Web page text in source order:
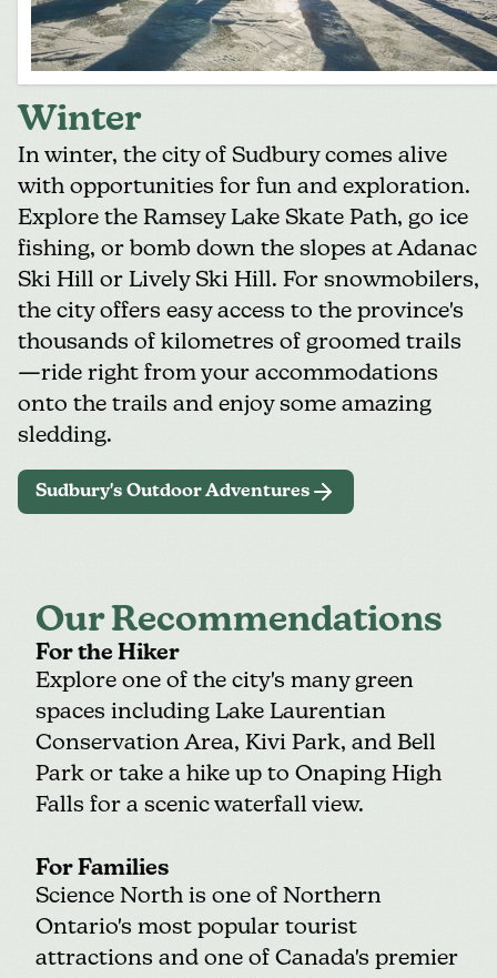
Winter
In winter, the city of Sudbury comes alive
with opportunities for fun and exploration.
Explore the Ramsey Lake Skate Path, go ice
fishing, or bomb down the slopes atAdanac
Ski Hill or Lively Ski Hill. For snowmobilers,
the city offers easy access to the province's
thousands of kilometres of groomed trails
—ride right from your accommodations
onto the trails and enjoy some amazing
sledding.
Sudbury's Outdoor Adventures
Our Recommendations
For the Hiker
Explore one of the city's many green
spaces including Lake Laurentian
Conservation Area, Kivi Park, and Bell
Park or take a hike up to Onaping High
Falls for a scenic waterfall view.
For Families
Science North is one of Northern
Ontario's most popular tourist
attractions and one of Canada's premier